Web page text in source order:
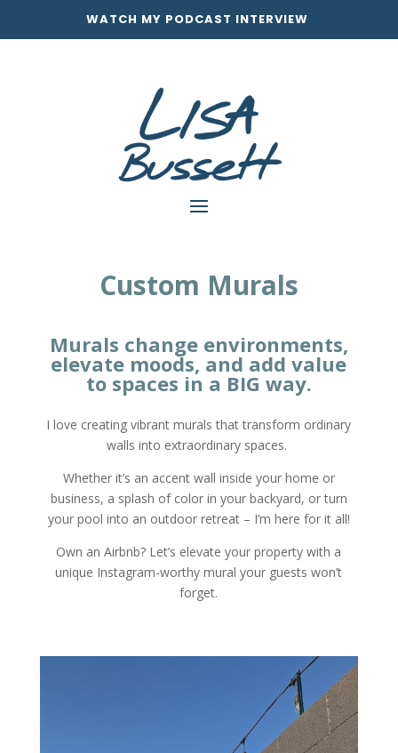
WATCH MY PODCAST INTERVIEW
Custom Murals
Murals change environments,
elevate moods, and add value
to spaces in a BIG way.
I love creating vibrant murals that transform ordinary
walls into extraordinary spaces.
Whether it’s an accent wall inside your home or
business, a splash of color in your backyard, or turn
your pool into an outdoor retreat– I’m here for it all!
Own an Airbnb? Let’s elevate your property with a
unique Instagram-worthy mural your guests won’t
forget.